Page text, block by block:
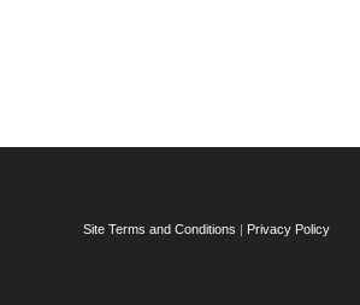
Site Terms and Conditions | Privacy Policy